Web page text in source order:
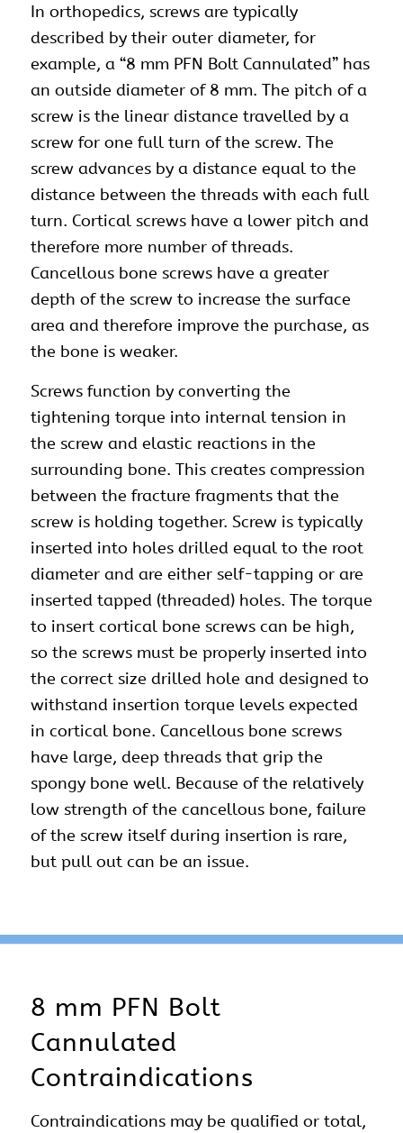
In orthopedics, screws are typically
described by their outer diameter, for
example, a “8 mm PFN Bolt Cannulated” has
an outside diameter of 8 mm. The pitch of a
screw is the linear distance travelled by a
screw for one full turn of the screw. The
screw advances by a distance equal to the
distance between the threads with each full
turn. Cortical screws have a lower pitch and
therefore more number of threads.
Cancellous bone screws have a greater
depth of the screw to increase the surface
area and therefore improve the purchase, as
the bone is weaker.
Screws function by converting the
tightening torque into internal tension in
the screwand elastic reactions in the
surrounding bone. This creates compression
between the fracture fragments that the
screw is holding together. Screw is typically
inserted into holes drilled equal to the root
diameter and are either self-tapping or are
inserted tapped (threaded) holes. The torque
to insert cortical bone screws can be high,
so the screws must be properly inserted into
the correct size drilled hole and designed to
withstand insertion torque levels expected
in cortical bone. Cancellous bone screws
have large, deep threads that grip the
spongy bone well. Because of the relatively
low strength of the cancellous bone, failure
of the screw itself during insertion is rare,
but pull out can be an issue.
8 mm PFN Bolt
Cannulated
Contraindications
Contraindications may be qualified or total,